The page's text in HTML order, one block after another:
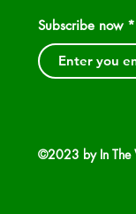
Subscribe now
©2023 by In The